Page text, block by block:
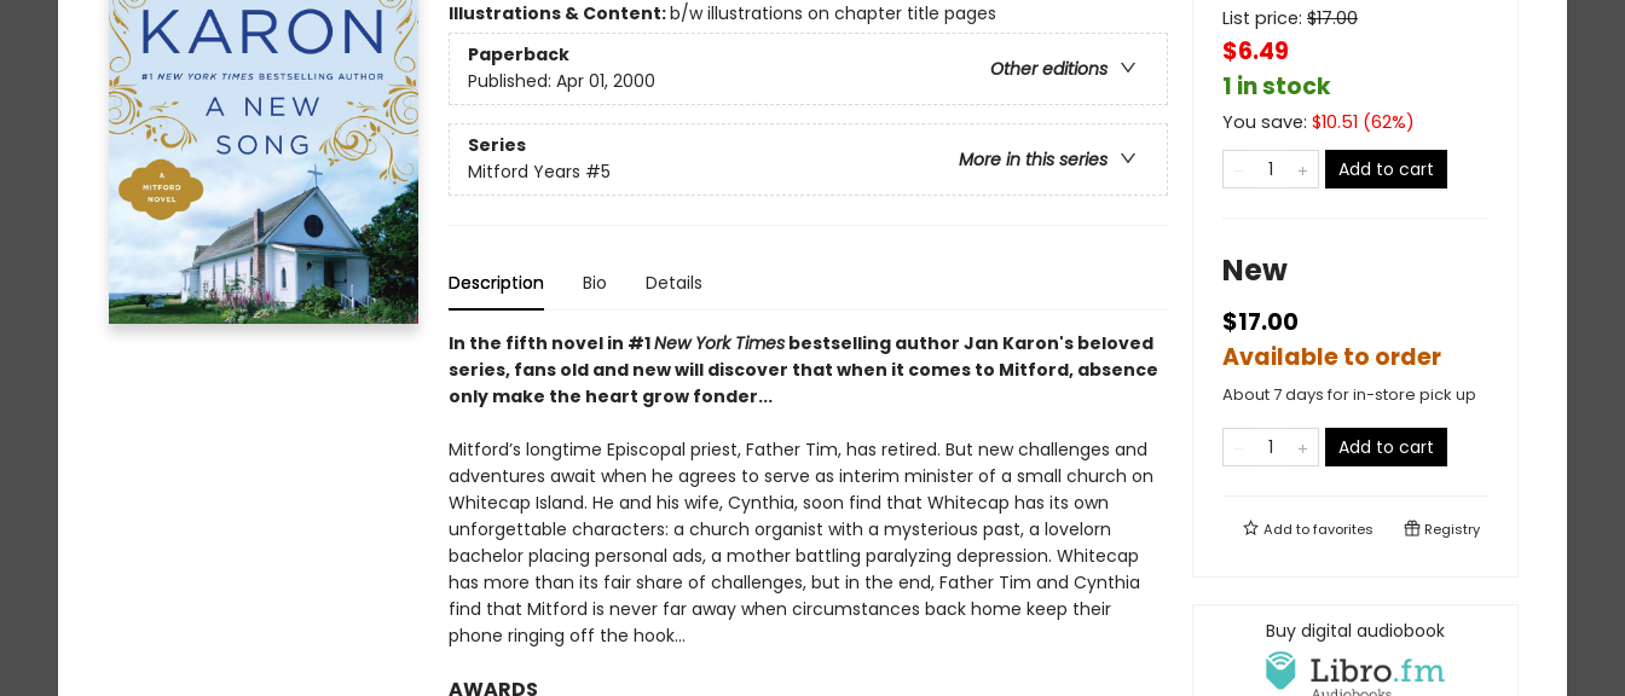
Illustrations & Content:b/w illustrations on chapter title pages
Paperback
Other editions
Published: Apr 01, 2000
Series
More in this series
Mitford Years #5
Description Bio Details
In the fifth novel in #1New York Timesbestselling author Jan Karon's beloved
series, fans old and new will discover that when it comes to Mitford, absence
only make the heart grow fonder...
Mitford’s longtime Episcopal priest, Father Tim, has retired. But new challenges and
adventures await when he agrees to serve as interim minister of a small church on
Whitecap Island. He and his wife, Cynthia, soon find that Whitecap has its own
unforgettable characters: a church organist with a mysterious past, a lovelorn
bachelor placing personal ads, a mother battling paralyzing depression. Whitecap
has more than its fair share of challenges, but in the end, Father Tim and Cynthia
find that Mitford is never far away when circumstances back home keep their
phone ringing off the hook...
AWARDS
List price: $17.00
$6.49
1 in stock
You save: $10.51 (62%)
Add to cart
New
$17.00
Available to order
About 7 days for in-store pick up
Add to cart
Add tofavorites Registry
Buy digital audiobook